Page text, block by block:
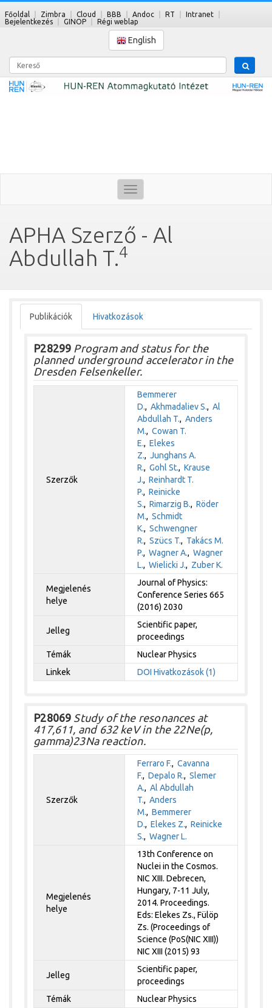
Főoldal Zimbra Cloud BBB Andoc RT
Intranet
Bejelentkezés
GINOP Régi weblap
English
Kereső
Toggle
navigation
APHA Szerző - Al
Abdullah T.4
Publikációk Hivatkozások
P28299 Program and status for the
planned underground accelerator in the
Dresden Felsenkeller.
Szerzők
Bemmerer
D.,Akhmadaliev S.,Al
Abdullah T.,Anders
M.,Cowan T.
E.,Elekes
Z.,Junghans A.
R.,Gohl St.,Krause
J.,Reinhardt T.
P.,Reinicke
S.,Rimarzig B.,Röder
M.,Schmidt
K.,Schwengner
R.,Szücs T., Takács M.
P.,Wagner A.,Wagner
L.,Wielicki J., Zuber K.
Megjelenés
helye
Journal of Physics:
Conference Series 665
(2016) 2030
Jelleg
Scientific paper,
proceedings
Témák
Nuclear Physics
Linkek
DOI Hivatkozások (1)
P28069 Study of the resonances at
417,611, and 632 keV in the 22Ne(p,
gamma)23Na reaction.
Szerzők
Ferraro F.,Cavanna
F.,Depalo R.,Slemer
A.,Al Abdullah
T.,Anders
M.,Bemmerer
D.,Elekes Z.,Reinicke
S.,Wagner L.
Megjelenés
helye
13th Conference on
Nuclei in the Cosmos.
NIC XIII. Debrecen,
Hungary, 7-11 July,
2014. Proceedings.
Eds: Elekes Zs., Fülöp
Zs. (Proceedings of
Science (PoS(NIC XIII))
NIC XIII (2015) 93
Jelleg
Scientific paper,
proceedings
Témák
Nuclear Physics